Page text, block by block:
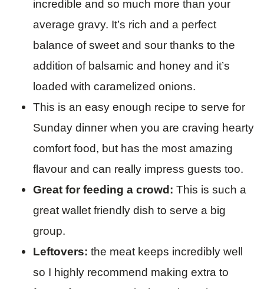
incredible and so much more than your
average gravy. It’s rich and a perfect
balance of sweet and sour thanks to the
addition of balsamic and honey and it’s
loaded with caramelized onions.
This is an easy enough recipe to serve for
Sunday dinner when you are craving hearty
comfort food, but has the most amazing
flavour and can really impress guests too.
Great for feeding a crowd: This is such a
great wallet friendly dish to serve a big
group.
Leftovers: the meat keeps incredibly well
so I highly recommend making extra to